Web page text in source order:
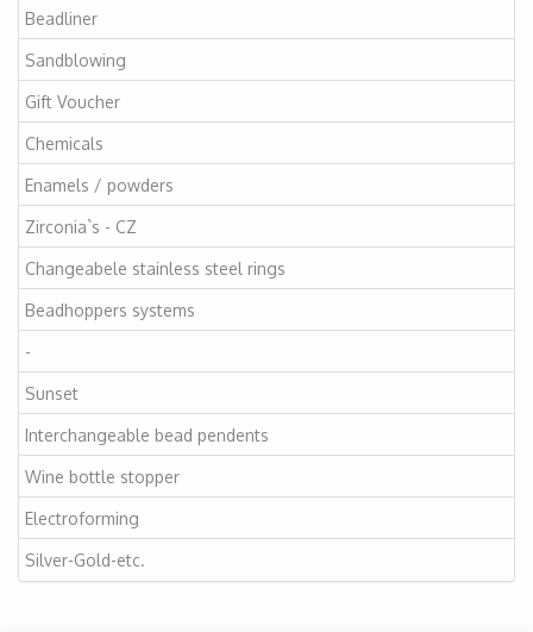
Beadliner
Sandblowing
Gift Voucher
Chemicals
Enamels / powders
Zirconia`s - CZ
Changeabele stainless steel rings
Beadhoppers systems
-
Sunset
Interchangeable bead pendents
Wine bottle stopper
Electroforming
Silver-Gold-etc.